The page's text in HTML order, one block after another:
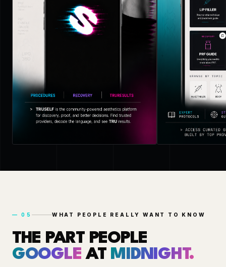
—05 WHAT PEOPLE REALLY WANT TO KNOW
THE PART PEOPLE
GOOGLE AT MIDNIGHT.